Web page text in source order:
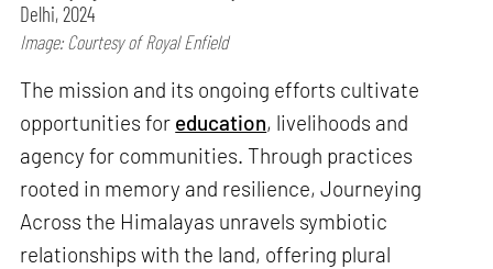
Delhi, 2024
Image: Courtesy of Royal Enfield
The mission and its ongoing efforts cultivate
opportunities for education, livelihoods and
agency for communities. Through practices
rooted in memory and resilience, Journeying
Across the Himalayas unravels symbiotic
relationships with the land, offering plural